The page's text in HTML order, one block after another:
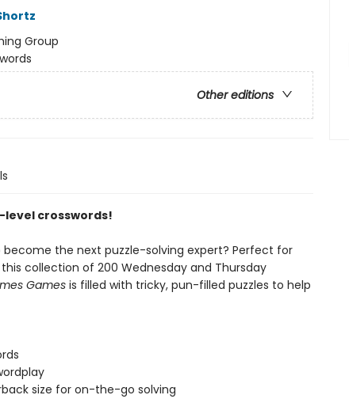
Group
Other editions
crosswords!
the next puzzle-solving expert? Perfect for
collection of 200 Wednesday and Thursday
Gamesis filled with tricky, pun-filled puzzles to help
size for on-the-go solving